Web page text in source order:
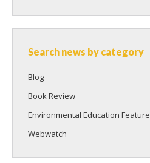
Search news by category
Blog
Book Review
Environmental Education Feature
Webwatch